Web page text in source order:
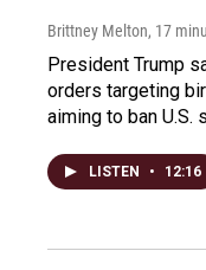
Brittney Melton, 17
President Trump
orders targeting
aiming to ban U.S.
LISTEN • 12:16